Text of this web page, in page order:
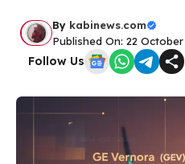
By kabinews.com
Published On: 22 October
Follow Us